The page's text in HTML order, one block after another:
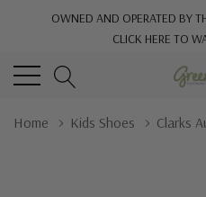
OWNED AND OPERATED BY
CLICK HERE TO
Home Kids Shoes Clarks